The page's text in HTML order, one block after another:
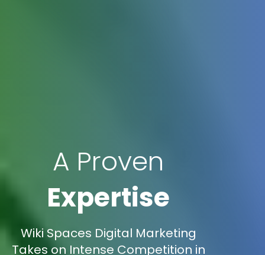
A Proven
Expertise
Wiki Spaces Digital Marketing
Takes on Intense Competition in